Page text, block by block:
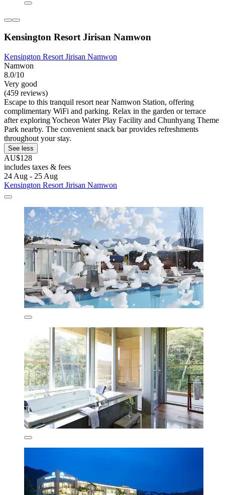
Kensington Resort Jirisan Namwon
Kensington Resort Jirisan Namwon
Namwon
8.0/10
Very good
(459 reviews)
Escape to this tranquil resort near Namwon Station, offering
complimentary WiFi and parking. Relax in the garden or terrace
after exploring Yocheon Water Play Facility and Chunhyang Theme
Park nearby. The convenient snack bar provides refreshments
throughout your stay.
See less
AU$128
includes taxes & fees
24 Aug - 25 Aug
Kensington Resort Jirisan Namwon